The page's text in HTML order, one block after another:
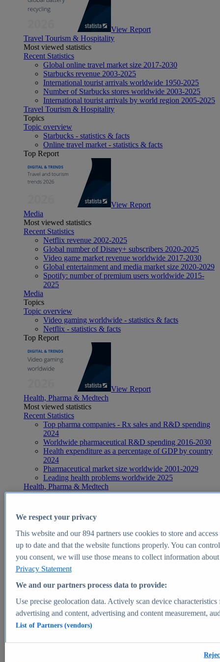
View Report
Travel Tourism & Hospitality
Most viewed statistics
Recent Statistics
Global online travel market size 2017-2030
Starbucks revenue 2003-2025
International tourist arrivals worldwide 1950-2025
Number of Starbucks stores worldwide 2003-2025
International tourist arrivals by world region 2005-2025
Travel Tourism & Hospitality
Topics
Topic overview
Starbucks - statistics & facts
Online travel market - statistics & facts
Top Report
View Report
Media
Most viewed statistics
Recent Statistics
Netflix revenue 2002-2025
Global number of Disney+ subscribers 2020-2025
Video game market revenue worldwide 2017-2030
Global entertainment and media market size 2020-2029
Spotify: number of premium users worldwide 2015-
2025
Media
Topics
Topic overview
Video gaming worldwide - statistics & facts
Netflix - statistics & facts
Top Report
View Report
Health, Pharma & Medtech
Most viewed statistics
Recent Statistics
Top pharma companies - Rx sales and R&D spending
2024
Worldwide pharmaceutical R&D spending 2016-2030
Health expenditure as a percentage of GDP by country
2024
Pharmaceutical market size worldwide 2001-2029
Leading health problems worldwide 2025
Health, Pharma & Medtech
Topics
Global pharmaceutical industry - statistics & facts
Digital health - statistics & facts
Top Report
View Report
Market Insights
Market forecast and expert KPIs for 1000+ markets in 190+
We respect your privacy
This website and our894partners use cookies to store and
up to date and that the website functions properly. You can
you consent, we will use those means to collect information
Privacy Statement
We and our partners process data to provide:
Use precise geolocation data. Actively scan device
advertising and content, advertising and content measurement,
List of Partners (vendors)